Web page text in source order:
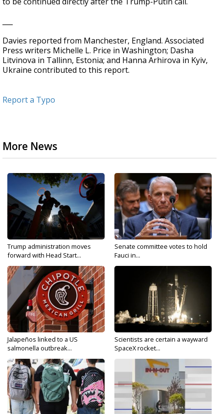
Davies reported from Manchester, England. Associated
Press writers Michelle L. Price in Washington; Dasha
Litvinova in Tallinn, Estonia; and Hanna Arhirova in Kyiv,
Ukraine contributed to this report.
Report a Typo
More News
Trump administration moves
forward with Head Start...
Senate committee votes to hold
Fauci in...
Jalapeños linked to a US
salmonella outbreak...
Scientists are certain a wayward
SpaceX rocket...